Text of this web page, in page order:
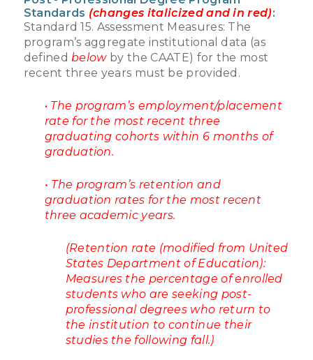
Standards (changes italicized and in red):
Standard 15. Assessment Measures: The
program’s aggregate institutional data (as
definedbelowby the CAATE) for the most
recent three years must be provided.
• The program’s employment/placement
rate for the most recent three
graduating cohorts within 6 months of
graduation.
• The program’s retention and
graduation rates for the most recent
three academic years.
(Retention rate (modified from United
States Department of Education):
Measures the percentage of enrolled
students who are seeking post-
professional degrees who return to
the institution to continue their
studies the following fall.)